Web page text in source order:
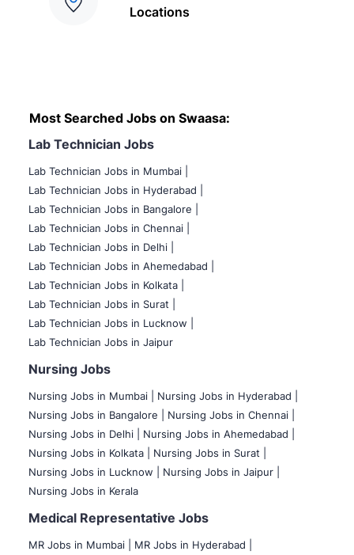
Locations
Most Searched Jobs on Swaasa:
Lab Technician Jobs
Lab Technician Jobs in Mumbai
Lab Technician Jobs in Hyderabad |
Lab Technician Jobs in Bangalore |
Lab Technician Jobs in Chennai |
Lab Technician Jobs in Delhi |
Lab Technician Jobs in Ahemedabad |
Lab Technician Jobs in Kolkata |
Lab Technician Jobs in Surat |
Lab Technician Jobs in Lucknow |
Lab Technician Jobs in Jaipur
Nursing Jobs
Nursing Jobs in Mumbai
Nursing Jobs in Hyderabad |
Nursing Jobs in Bangalore |
Nursing Jobs in Chennai |
Nursing Jobs in Delhi |
Nursing Jobs in Ahemedabad |
Nursing Jobs in Kolkata |
Nursing Jobs in Surat |
Nursing Jobs in Lucknow |
Nursing Jobs in Jaipur |
Nursing Jobs in Kerala
Medical Representative Jobs
MR Jobs in Mumbai
MR Jobs in Hyderabad |